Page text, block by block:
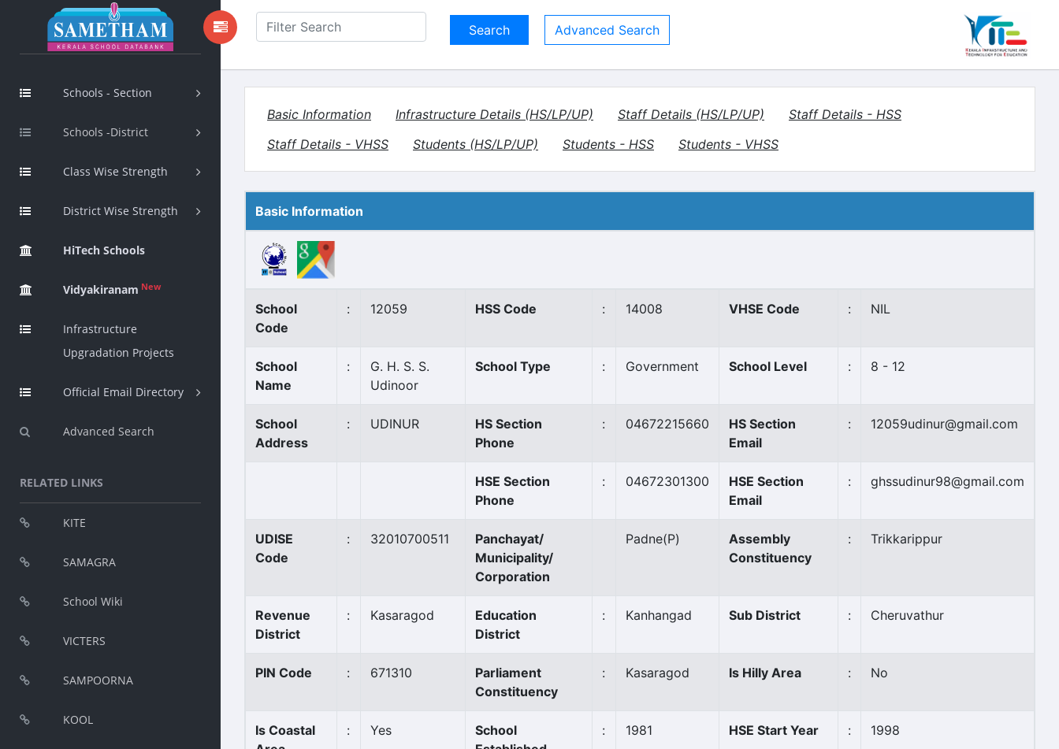
Schools - Section
Schools -District
Class Wise Strength
District Wise Strength
HiTech Schools
Vidyakiranam New
Infrastructure
Upgradation Projects
Official Email Directory
Advanced Search
RELATED LINKS
KITE
SAMAGRA
School Wiki
VICTERS
SAMPOORNA
KOOL
Advanced Search
Basic Information Infrastructure Details (HS/LP/UP) Staff Details (HS/LP/UP)
Staff Details - HSS
Staff Details - VHSS
Students (HS/LP/UP) Students - HSS Students - VHSS
Basic Information
School
Code
: 12059 HSS Code : 14008 VHSE Code : NIL
School
Name
:
G. H. S. S.
Udinoor
School Type : Government School Level : 8 - 12
School
Address
: UDINUR
HS Section
Phone
: 04672215660
HS Section
Email
: 12059udinur@gmail.com
HSE Section
Phone
: 04672301300
HSE Section
Email
: ghssudinur98@gmail.com
UDISE
Code
: 32010700511
Panchayat/
Municipality/
Corporation
Padne(P)
Assembly
Constituency
: Trikkarippur
Revenue
District
: Kasaragod
Education
District
: Kanhangad Sub District : Cheruvathur
PIN Code : 671310
Parliament
Constituency
: Kasaragod Is Hilly Area : No
Is Coastal
: Yes
School
: 1981 HSE Start Year : 1998